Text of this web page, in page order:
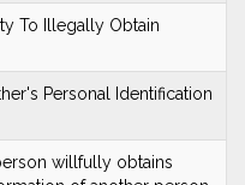
To Illegally Obtain
Personal Identification
willfully obtains